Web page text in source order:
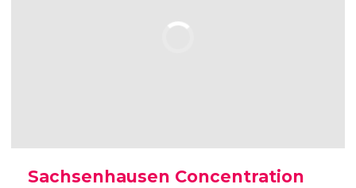
Sachsenhausen Concentration